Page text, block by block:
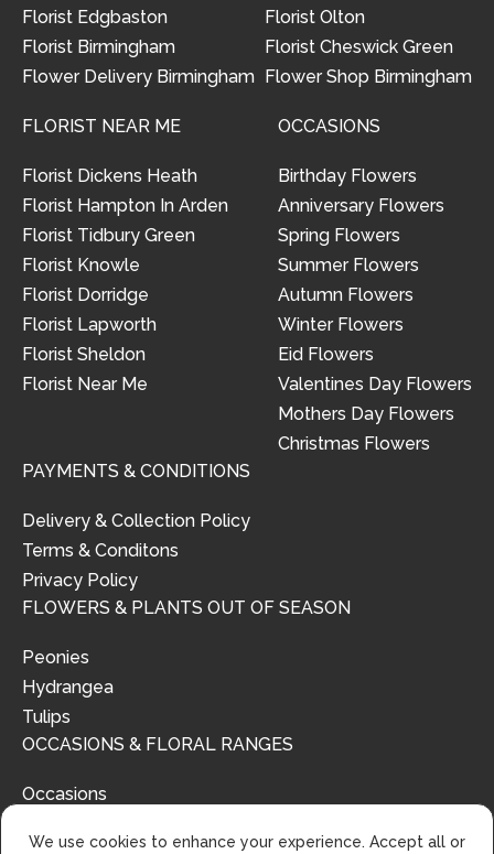
Florist Edgbaston
Florist Birmingham
Flower Delivery Birmingham
Florist Olton
Florist Cheswick Green
Flower Shop Birmingham
FLORIST NEAR ME
Florist Dickens Heath
Florist Hampton In Arden
Florist Tidbury Green
Florist Knowle
Florist Dorridge
Florist Lapworth
Florist Sheldon
Florist Near Me
OCCASIONS
Birthday Flowers
Anniversary Flowers
Spring Flowers
Summer Flowers
Autumn Flowers
Winter Flowers
Eid Flowers
Valentines Day Flowers
Mothers Day Flowers
Christmas Flowers
PAYMENTS & CONDITIONS
Delivery & Collection Policy
Terms & Conditons
Privacy Policy
FLOWERS & PLANTS OUT OF SEASON
Peonies
Hydrangea
Tulips
OCCASIONS & FLORAL RANGES
Occasions
We use cookies to enhance your experience. Accept all or